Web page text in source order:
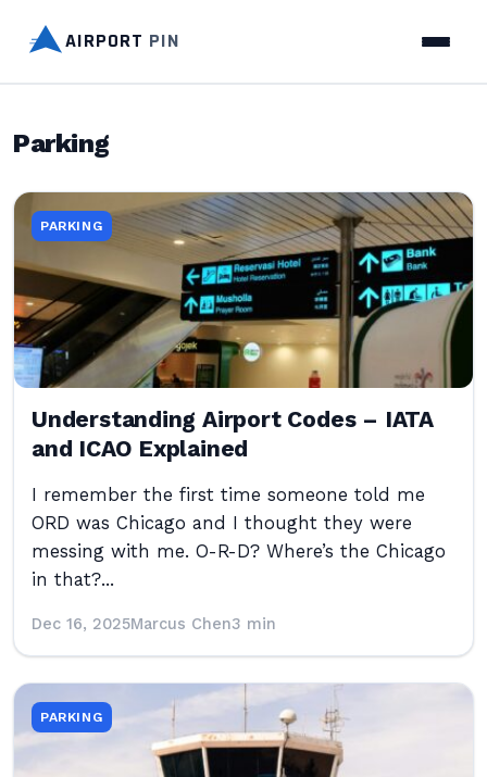
AIRPORT PIN
Parking
PARKING
Understanding Airport Codes – IATA
and ICAO Explained
I remember the first time someone told me
ORD was Chicago and I thought they were
messing with me. O-R-D? Where’s the Chicago
in that?...
Dec 16, 2025Marcus Chen3 min
PARKING